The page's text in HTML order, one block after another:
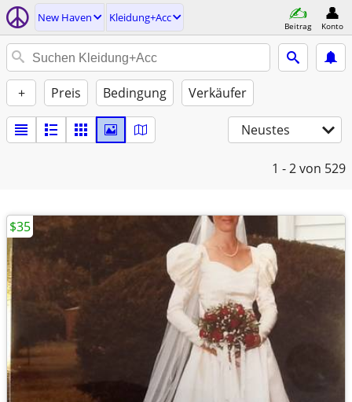
New Haven Kleidung+Acc
Beitrag Konto
+ Preis Bedingung Verkäufer
Neustes
1 - 2von 529
$35